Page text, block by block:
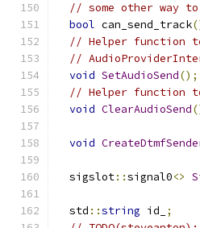
// some other way
bool can_send_track
// Helper function
//
void SetAudioSend();
// Helper function
void ClearAudioSend
void
  sigslot
::signal0<>
  std
::string id_
;